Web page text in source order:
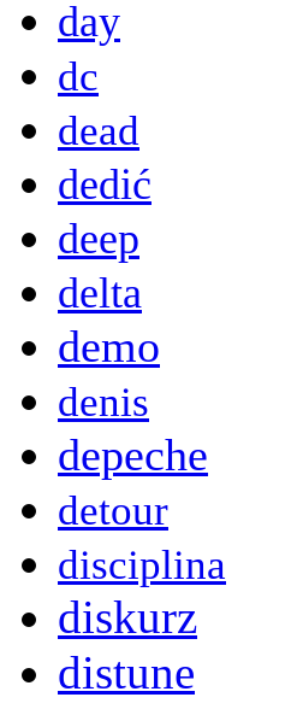
day
dc
dead
dedić
deep
delta
demo
denis
depeche
detour
disciplina
diskurz
distune